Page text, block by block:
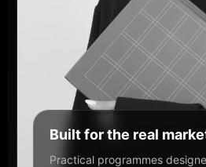
Built for the real
Practical programmes